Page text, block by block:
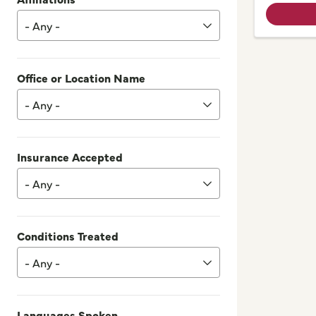
- Any -
Office or Location Name
- Any -
Insurance Accepted
- Any -
Conditions Treated
- Any -